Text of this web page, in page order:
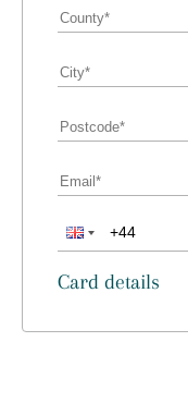
Card details